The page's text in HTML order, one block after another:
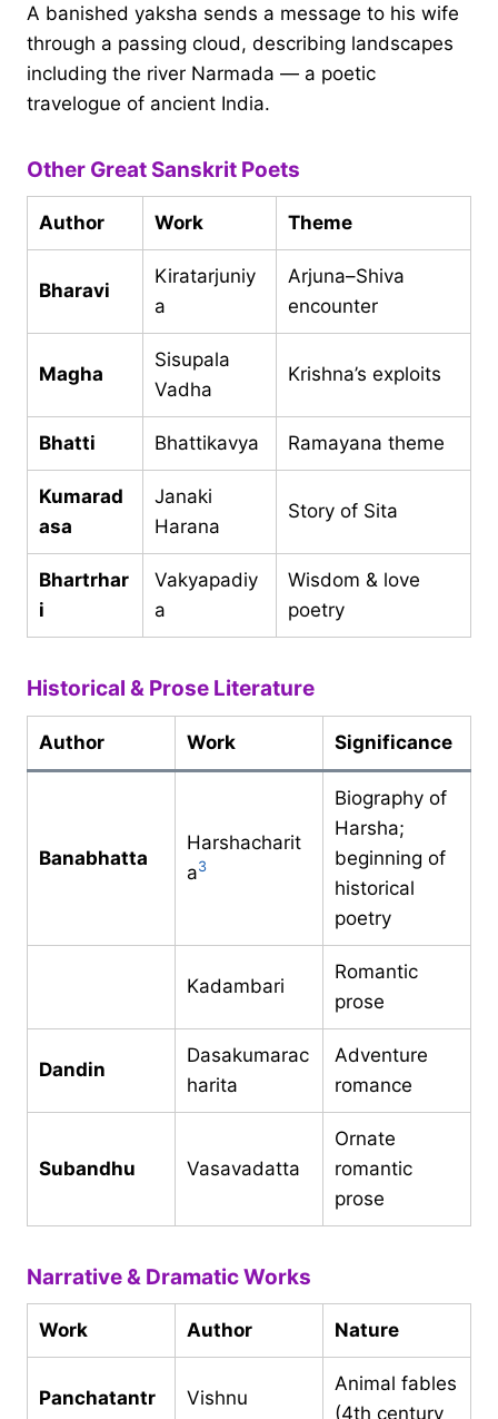
A banished yaksha sends a message to his wife
through a passing cloud, describing landscapes
including the river Narmada — a poetic
travelogue of ancient India.
Other Great Sanskrit Poets
Author Work Theme
Bharavi
Kiratarjuniy
a
Arjuna–Shiva
encounter
Magha
Sisupala
Vadha
Krishna’s exploits
Bhatti Bhattikavya Ramayana theme
Kumarad
asa
Janaki
Harana
Story of Sita
Bhartrhar
i
Vakyapadiy
a
Wisdom & love
poetry
Historical & Prose Literature
Author Work Significance
Banabhatta
Harshacharit
a3
Biography of
Harsha;
beginning of
historical
poetry
Kadambari
Romantic
prose
Dandin
Dasakumarac
harita
Adventure
romance
Subandhu Vasavadatta
Ornate
romantic
prose
Narrative & Dramatic Works
Work Author Nature
Panchatantr
Vishnu
Animal fables
(4th century